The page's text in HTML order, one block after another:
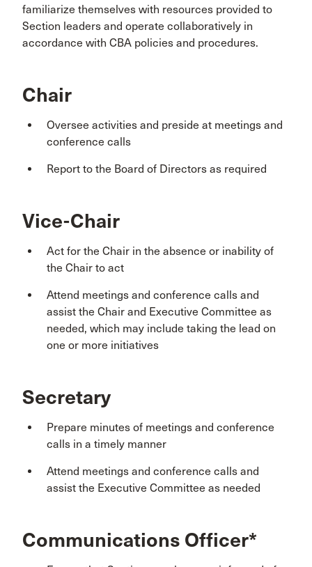
familiarize themselves with resources provided to
Section leaders and operate collaboratively in
accordance with CBA policies and procedures.
Chair
Oversee activities and preside at meetings and
conference calls
Report to the Board of Directors as required
Vice-Chair
Act for the Chair in the absence or inability of
the Chair to act
Attend meetings and conference calls and
assist the Chair and Executive Committee as
needed, which may include taking the lead on
one or more initiatives
Secretary
Prepare minutes of meetings and conference
calls in a timely manner
Attend meetings and conference calls and
assist the Executive Committee as needed
Communications Officer*